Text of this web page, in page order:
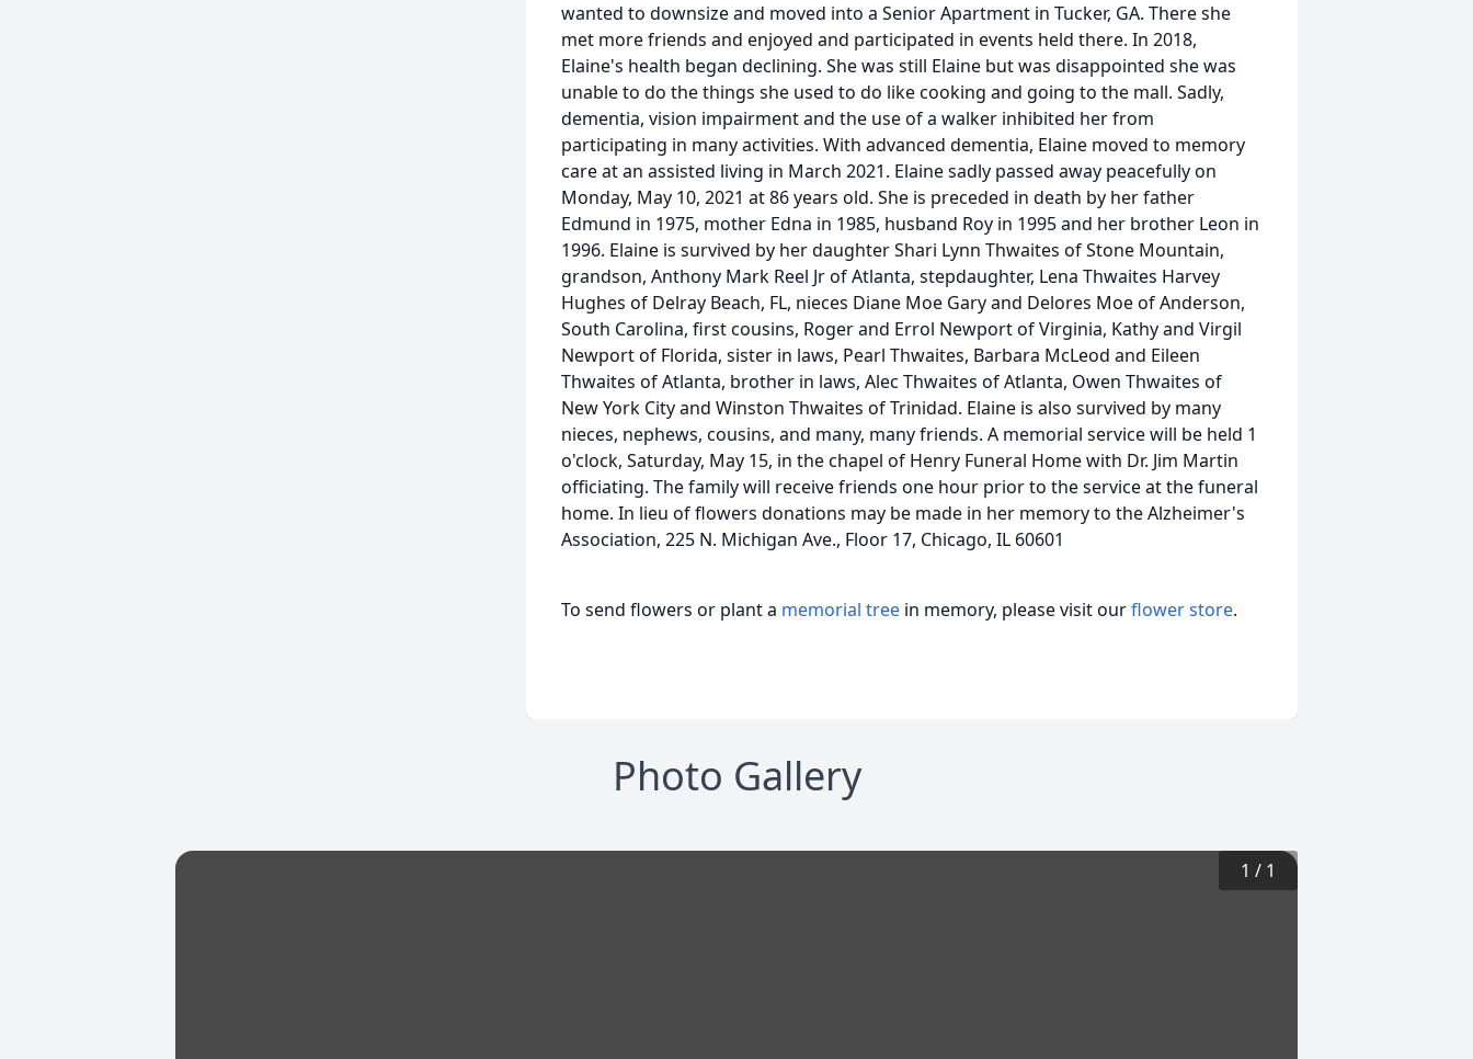
wanted to downsize and moved into a Senior Apartment in Tucker, GA. There she
met more friends and enjoyed and participated in events held there. In 2018,
Elaine's health began declining. She was still Elaine but was disappointed she was
unable to do the things she used to do like cooking and going to the mall. Sadly,
dementia, vision impairment and the use of a walker inhibited her from
participating in many activities. With advanced dementia, Elaine moved to memory
care at an assisted living in March 2021. Elaine sadly passed away peacefully on
Monday, May 10, 2021 at 86 years old. She is preceded in death by her father
Edmund in 1975, mother Edna in 1985, husband Roy in 1995 and her brother Leon in
1996. Elaine is survived by her daughter Shari Lynn Thwaites of Stone Mountain,
grandson, Anthony Mark Reel Jr of Atlanta, stepdaughter, Lena Thwaites Harvey
Hughes of Delray Beach, FL, nieces Diane Moe Gary and Delores Moe of Anderson,
South Carolina, first cousins, Roger and Errol Newport of Virginia, Kathy and Virgil
Newport of Florida, sister in laws, Pearl Thwaites, Barbara McLeod and Eileen
Thwaites of Atlanta, brother in laws, Alec Thwaites of Atlanta, Owen Thwaites of
New York City and Winston Thwaites of Trinidad. Elaine is also survived by many
nieces, nephews, cousins, and many, many friends. A memorial service will be held 1
o'clock, Saturday, May 15, in the chapel of Henry Funeral Home with Dr. Jim Martin
officiating. The family will receive friends one hour prior to the service at the funeral
home. In lieu of flowers donations may be made in her memory to the Alzheimer's
Association, 225 N. Michigan Ave., Floor 17, Chicago, IL 60601
To send flowers or plant a memorial tree in memory, please visit ourflower store.
Photo Gallery
1 / 1